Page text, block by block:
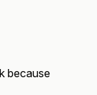
because